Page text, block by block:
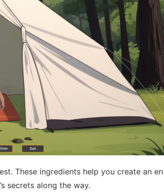
These ingredients help you create an en
secrets along the way.